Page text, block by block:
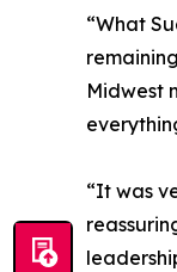
“What
Midwest
“It was